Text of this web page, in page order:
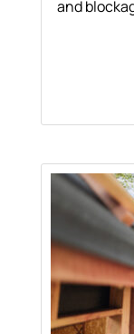
and